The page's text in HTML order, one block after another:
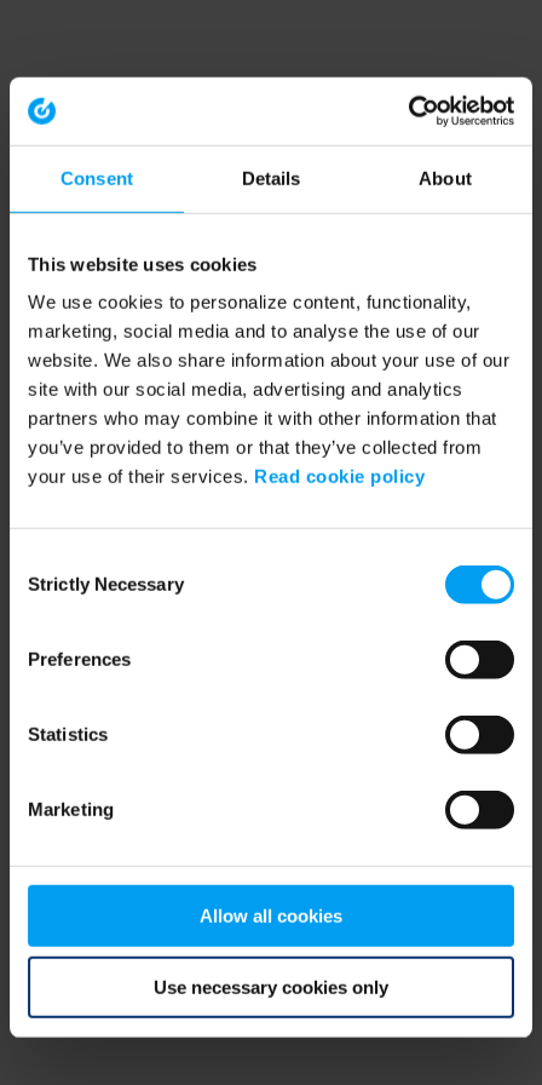
Consent Details About
This website uses cookies
We use cookies to personalize content, functionality,
marketing, social media and to analyse the use of our
website. We also share information about your use of our
site with our social media, advertising and analytics
partners who may combine it with other information that
you’ve provided to them or that they’ve collected from
your use of their services. Read cookie policy
Selection
Strictly Necessary
Preferences
Statistics
Marketing
Allow all cookies
Use necessary cookies only